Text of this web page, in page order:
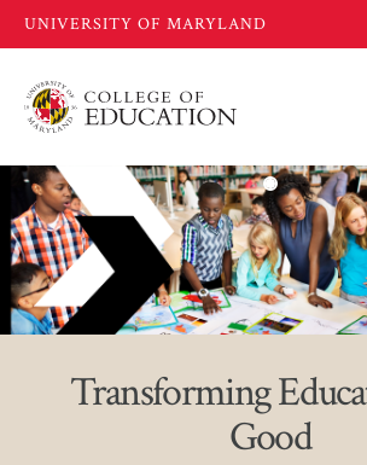
main
Home
Transforming
Good